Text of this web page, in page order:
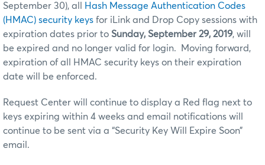
September 30), all
Hash Message Authentication Codes
(HMAC) security keys for iLink and Drop Copy sessions with
expiration dates prior to Sunday, September 29, 2019, will
be expired and no longer valid for login. Moving forward,
expiration of all HMAC security keys on their expiration
date will be enforced.
Request Center will continue to display a Red flag next to
keys expiring within 4 weeks and email notifications will
continue to be sent via a “Security Key Will Expire Soon”
email.